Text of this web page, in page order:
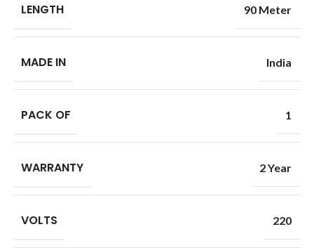
LENGTH 90 Meter
MADE IN India
PACK OF 1
WARRANTY 2 Year
VOLTS 220